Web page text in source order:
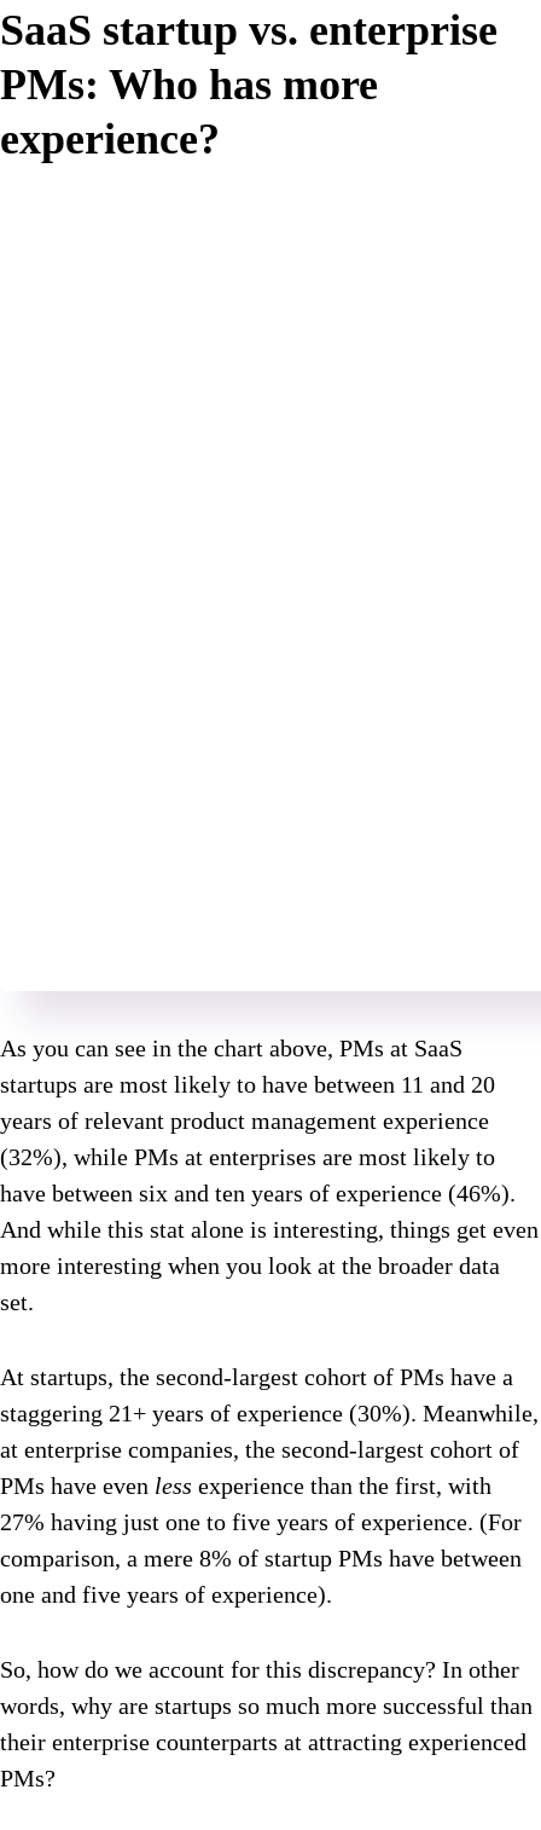
SaaS startup vs. enterprise
PMs: Who has more
experience?
As you can see in the chart above, PMs at SaaS
startups are most likely to have between 11 and 20
years of relevant product management experience
(32%), while PMs at enterprises are most likely to
have between six and ten years of experience (46%).
And while this stat alone is interesting, things get even
more interesting when you look at the broader data
set.
At startups, the second-largest cohort of PMs have a
staggering 21+ years of experience (30%). Meanwhile,
at enterprise companies, the second-largest cohort of
PMs have even less experience than the first, with
27% having just one to five years of experience. (For
comparison, a mere 8% of startup PMs have between
one and five years of experience).
So, how do we account for this discrepancy? In other
words, why are startups so much more successful than
their enterprise counterparts at attracting experienced
PMs?